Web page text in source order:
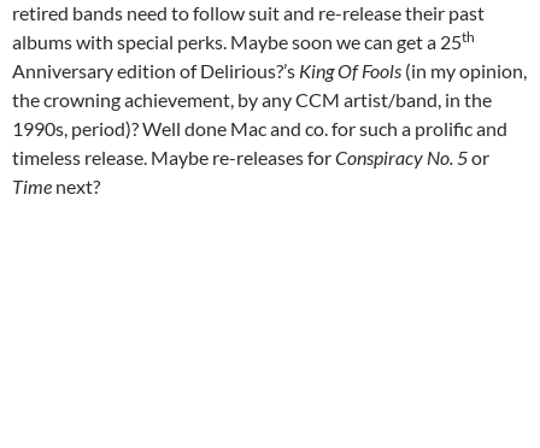
retired bands need to follow suit and re-release their past
albums with special perks. Maybe soon we can get a 25th
Anniversary edition of Delirious?’s King Of Fools (in my opinion,
the crowning achievement, by any CCM artist/band, in the
1990s, period)? Well done Mac and co. for such a prolific and
timeless release. Maybe re-releases forConspiracy No. 5or
Time next?